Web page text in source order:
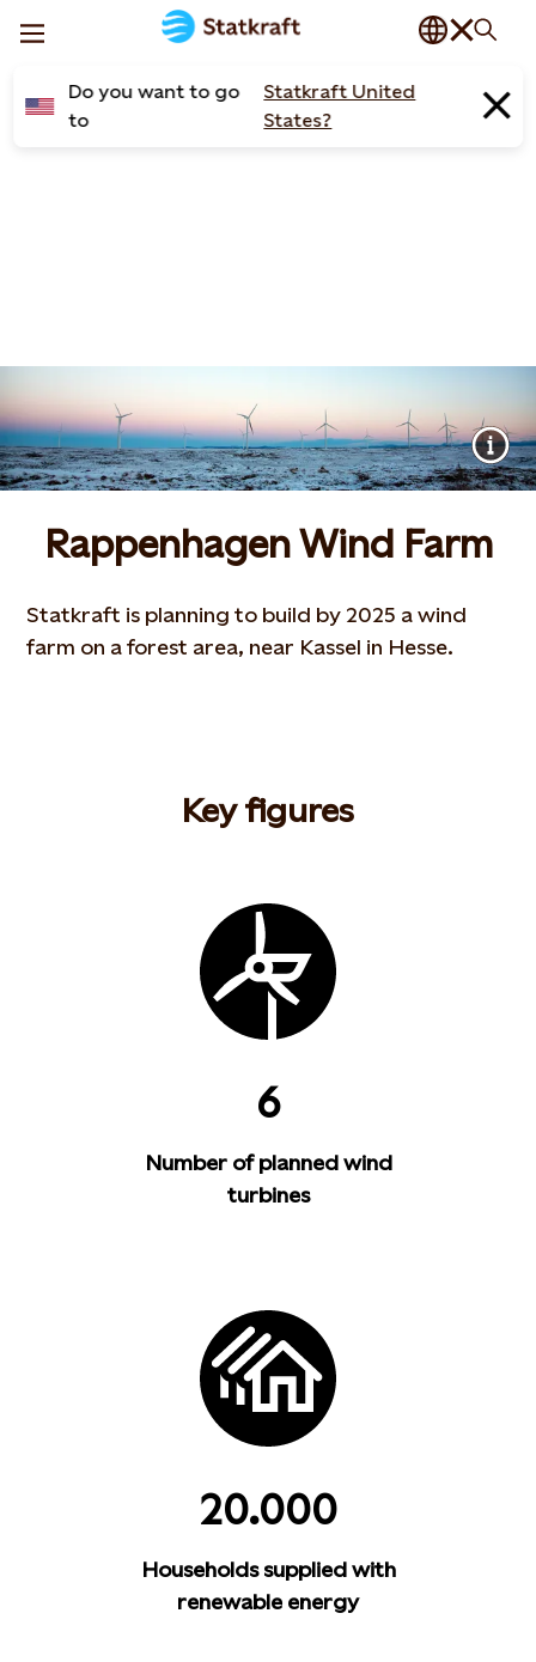
Do you want to go
to
Statkraft United
States?
Rappenhagen Wind Farm
Statkraft is planning to build by 2025 a wind
farm on a forest area, near Kassel in Hesse.
Key figures
6
Number of planned wind
turbines
20.000
Households supplied with
renewable energy